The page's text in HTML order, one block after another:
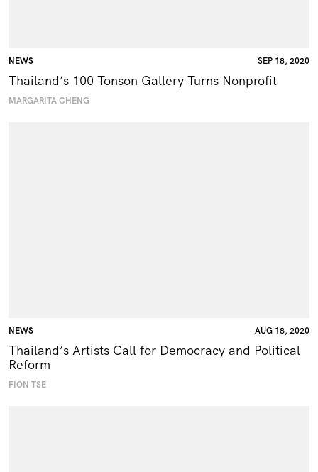
NEWS SEP 18, 2020
Thailand’s 100 Tonson Gallery Turns Nonprofit
MARGARITA CHENG
NEWS AUG 18, 2020
Thailand’s Artists Call for Democracy and Political
Reform
FION TSE